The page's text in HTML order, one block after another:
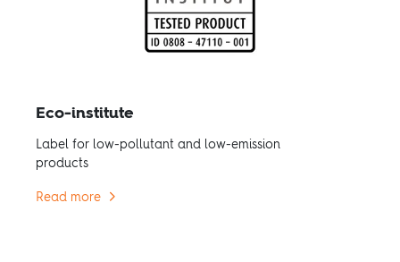
Eco-institute
Label for low-pollutant and low-emission
products
Read more